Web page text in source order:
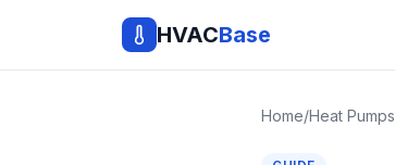
HVACBase
Home/Heat Pumps